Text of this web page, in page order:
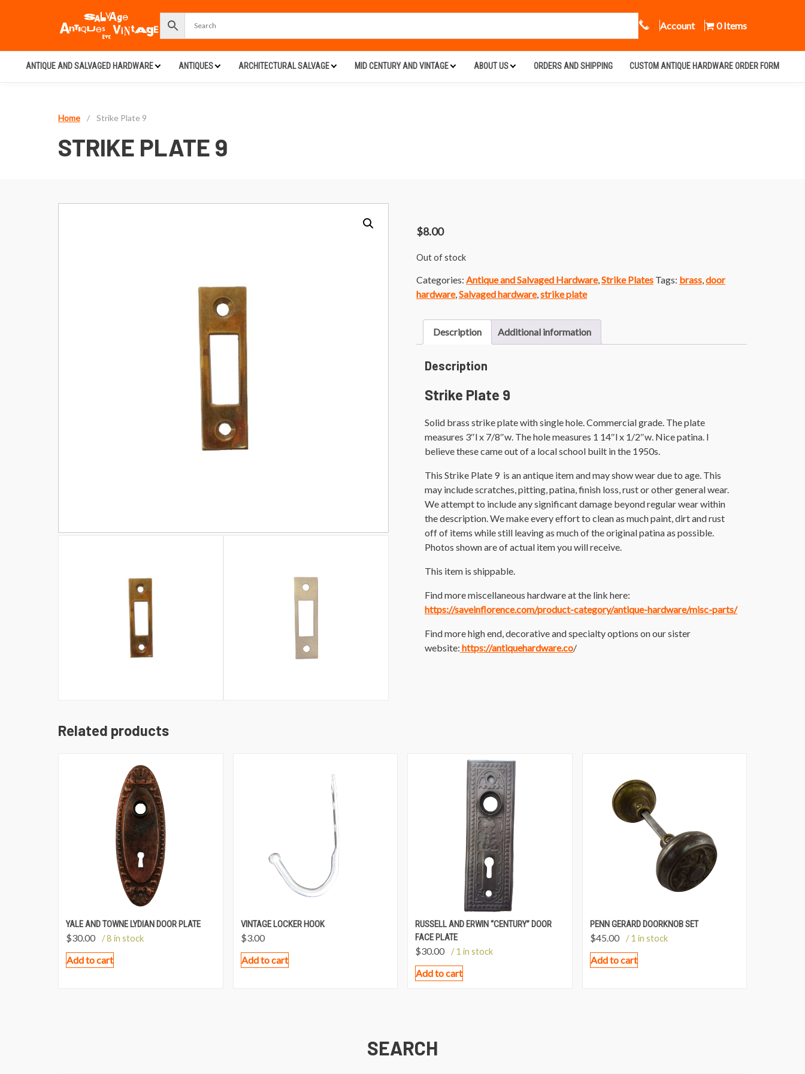
Call Us
Account 0 Items
ANTIQUE AND SALVAGED HARDWARE ANTIQUES ARCHITECTURAL SALVAGE MID CENTURY AND VINTAGE ABOUT US ORDERS AND SHIPPING CUSTOM ANTIQUE HARDWARE ORDER FORM
Home / Strike Plate 9
STRIKE PLATE 9
$8.00
Out of stock
Categories: Antique and Salvaged Hardware, Strike Plates Tags: brass door
hardware, Salvaged hardware, strike plate
Description Additional information
Description
Strike Plate 9
Solid brass strike plate with single hole. Commercial grade. The plate
measures 3″l x 7/8″w. The hole measures 1 14″l x 1/2″w. Nice patina. I
believe these came out of a local school built in the 1950s.
This Strike Plate 9 is an antique item and may show wear due to age. This
may include scratches, pitting, patina, finish loss, rust or other general wear.
We attempt to include any significant damage beyond regular wear within
the description. We make every effort to clean as much paint, dirt and rust
off of items while still leaving as much of the original patina as possible.
Photos shown are of actual item you will receive.
This item is shippable.
Find more miscellaneous hardware at the link here:
https://saveinflorence.com/product-category/antique-hardware/misc-parts/
Find more high end, decorative and specialty options on our sister
website: https://antiquehardware.co/
Related products
YALE AND TOWNE LYDIAN DOOR PLATE
$30.00 / 8 in stock
Add to cart
VINTAGE LOCKER HOOK
$3.00
Add to cart
RUSSELL AND ERWIN “CENTURY” DOOR
FACE PLATE
$30.00 / 1 in stock
Add to cart
PENN GERARD DOORKNOB SET
$45.00 / 1 in stock
Add to cart
SEARCH